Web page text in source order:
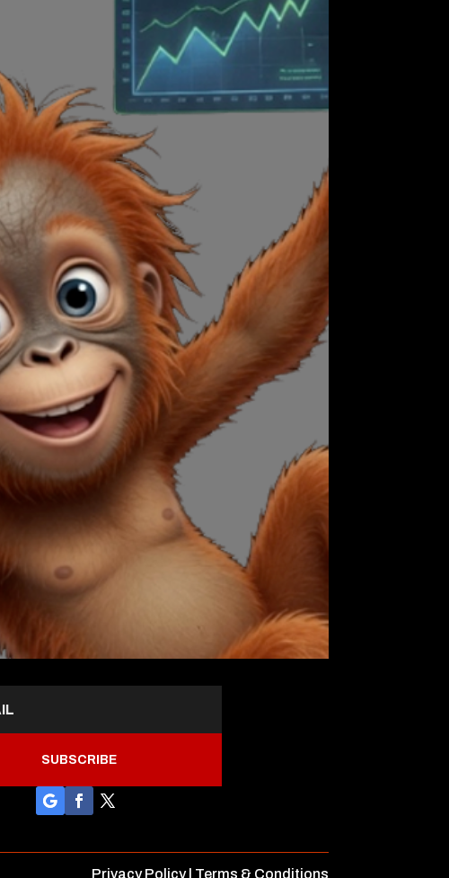
SUBSCRIBE
Privacy Policy| Terms & Conditions